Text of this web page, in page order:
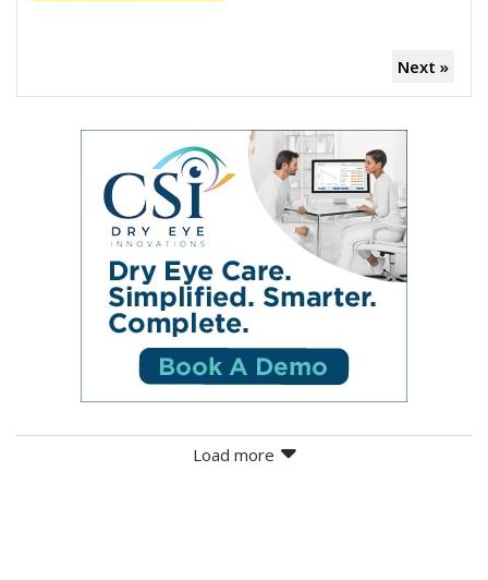
Next »
Load more